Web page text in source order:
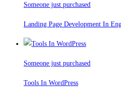
Someone just purchased
Landing Page Development In
Someone just purchased
Tools In WordPress